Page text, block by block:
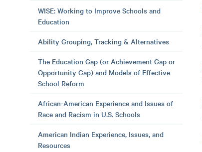
WISE: Working to Improve Schools and
Education
Ability Grouping, Tracking & Alternatives
The Education Gap (or Achievement Gap or
Opportunity Gap) and Models of Effective
School Reform
African-American Experience and Issues of
Race and Racism in U.S. Schools
American Indian Experience, Issues, and
Resources